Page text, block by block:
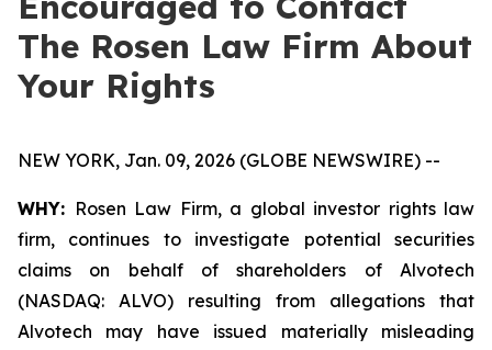
The Rosen Law Firm About
Your Rights
NEW YORK, Jan. 09, 2026 (GLOBE NEWSWIRE) --
WHY: Rosen Law Firm, a global investor rights law
firm, continues to investigate potential securities
claims on behalf of shareholders of Alvotech
(NASDAQ: ALVO) resulting from allegations that
Alvotech may have issued materially misleading